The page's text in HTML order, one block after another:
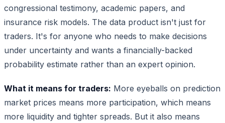
congressional testimony, academic papers, and
insurance risk models. The data product isn't just for
traders. It's for anyone who needs to make decisions
under uncertainty and wants a financially-backed
probability estimate rather than an expert opinion.
What it means for traders: More eyeballs on prediction
market prices means more participation, which means
more liquidity and tighter spreads. But it also means